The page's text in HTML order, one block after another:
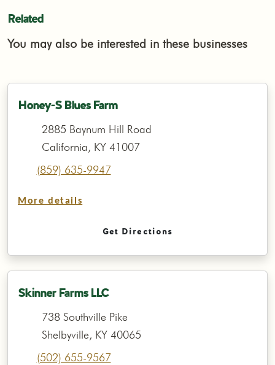
Related
You may also be interested in these businesses
Honey-S Blues Farm
2885 Baynum Hill Road
California, KY 41007
(859) 635-9947
More details
Get Directions
Skinner Farms LLC
738 Southville Pike
Shelbyville, KY 40065
(502) 655-9567